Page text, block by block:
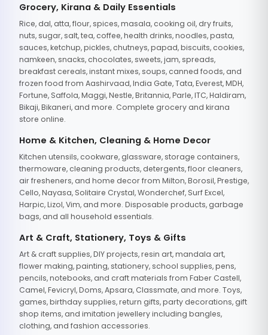
Grocery, Kirana & Daily Essentials
Rice, dal, atta, flour, spices, masala, cooking oil, dry fruits,
nuts, sugar, salt, tea, coffee, health drinks, noodles, pasta,
sauces, ketchup, pickles, chutneys, papad, biscuits, cookies,
namkeen, snacks, chocolates, sweets, jam, spreads,
breakfast cereals, instant mixes, soups, canned foods, and
frozen food from Aashirvaad, India Gate, Tata, Everest, MDH,
Fortune, Saffola, Maggi, Nestle, Britannia, Parle, ITC, Haldiram,
Bikaji, Bikaneri, and more. Complete grocery and kirana
store online.
Home & Kitchen, Cleaning & Home Decor
Kitchen utensils, cookware, glassware, storage containers,
thermoware, cleaning products, detergents, floor cleaners,
air fresheners, and home decor from Milton, Borosil, Prestige,
Cello, Nayasa, Solitaire Crystal, Wonderchef, Surf Excel,
Harpic, Lizol, Vim, and more. Disposable products, garbage
bags, and all household essentials.
Art & Craft, Stationery, Toys & Gifts
Art & craft supplies, DIY projects, resin art, mandala art,
flower making, painting, stationery, school supplies, pens,
pencils, notebooks, and craft materials from Faber Castell,
Camel, Fevicryl, Doms, Apsara, Classmate, and more. Toys,
games, birthday supplies, return gifts, party decorations, gift
shop items, and imitation jewellery including bangles,
clothing, and fashion accessories.